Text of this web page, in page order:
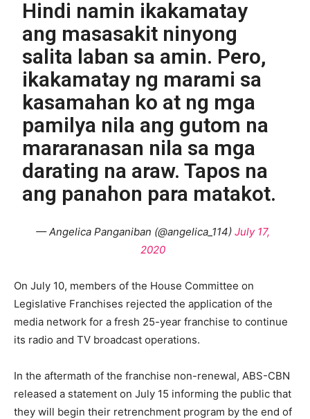
Hindi namin ikakamatay
ang masasakit ninyong
salita laban sa amin. Pero,
ikakamatay ng marami sa
kasamahan ko at ng mga
pamilya nila ang gutom na
mararanasan nila sa mga
darating na araw. Tapos na
ang panahon para matakot.
— Angelica Panganiban (@angelica_114) July 17,
2020
On July 10, members of the House Committee on
Legislative Franchises rejected the application of the
media network for a fresh 25-year franchise to continue
its radio and TV broadcast operations.
In the aftermath of the franchise non-renewal, ABS-CBN
released a statement on July 15 informing the public that
they will begin their retrenchment program by the end of